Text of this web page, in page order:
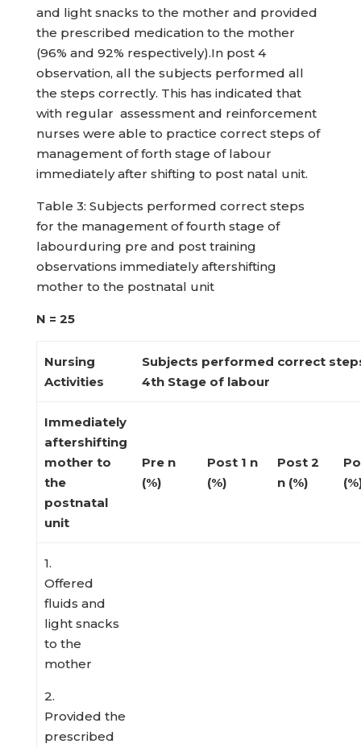
and light snacks to the mother and provided
the prescribed medication to the mother
(96% and 92% respectively).In post 4
observation, all the subjects performed all
the steps correctly. This has indicated that
with regular assessment and reinforcement
nurses were able to practice correct steps of
management of forth stage of labour
immediately after shifting to post natal unit.
Table 3: Subjects performed correct steps
for the management of fourth stage of
labourduring pre and post training
observations immediately aftershifting
mother to the postnatal unit
N = 25
Nursing
Activities
Subjects performed correct
4th Stage of labour
Immediately
aftershifting
mother to
the
postnatal
unit
Pre n
(%)
Post 1 n
(%)
Post 2
n (%)
1.
Offered
fluids and
light snacks
to the
mother
2.
Provided the
prescribed